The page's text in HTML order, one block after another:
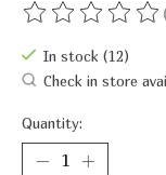
The rating of
In stock (12)
Check in store
Quantity: